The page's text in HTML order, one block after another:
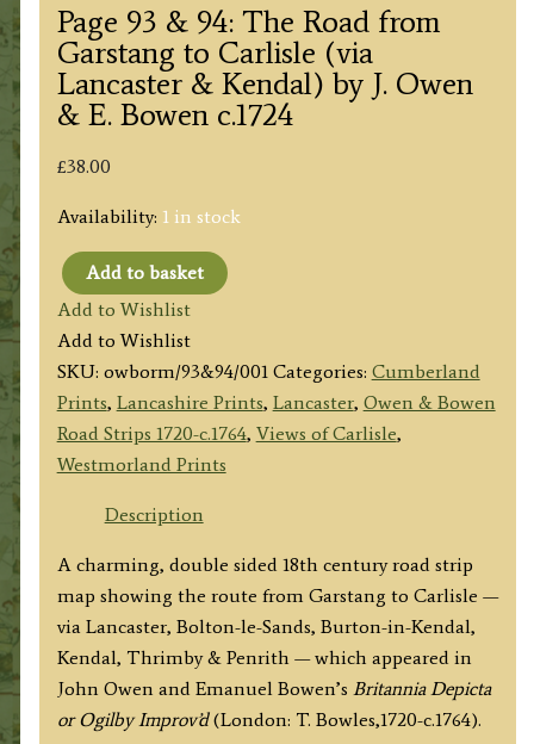
Page 93 & 94: The Road from
Garstang to Carlisle (via
Lancaster & Kendal) by J. Owen
& E. Bowen c.1724
£38.00
Availability: 1 in stock
Page
93
&
94:
The
Road
from
Garstang
Carlisle
(via
Lancaster
&
Kendal)
by
Add to basket
Add to Wishlist
Add to Wishlist
SKU: owborm/93&94/001 Categories: Cumberland
Prints, Lancashire Prints, Lancaster, Owen & Bowen
Road Strips 1720-c.1764, Views of Carlisle,
Westmorland Prints
Description
A charming, double sided 18th century road strip
map showing the route from Garstang to Carlisle —
via Lancaster, Bolton-le-Sands, Burton-in-Kendal,
Kendal, Thrimby & Penrith — which appeared in
John Owen and Emanuel Bowen’s Britannia Depicta
or Ogilby Improv’d(London: T. Bowles,1720-c.1764).